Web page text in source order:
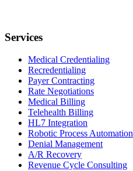
Services
Medical Credentialing
Recredentialing
Payer Contracting
Rate Negotiations
Medical Billing
Telehealth Billing
HL7 Integration
Robotic Process Automation
Denial Management
A/R Recovery
Revenue Cycle Consulting